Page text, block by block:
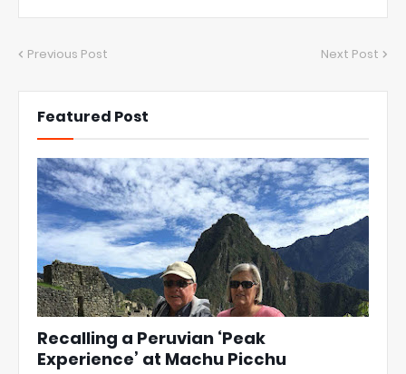
Previous Post Next Post
Featured Post
Recalling a Peruvian ‘Peak
Experience’ at Machu Picchu